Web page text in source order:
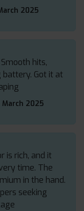
2025
hits,
Got it at
2025
is rich, and it
time. The
in the hand.
seeking